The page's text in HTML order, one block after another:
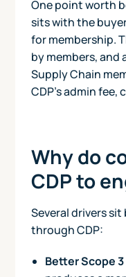
One point worth
sits with the
for membership.
by members, and
Supply Chain
CDP's admin fee,
Why do
CDP to
Several drivers
through CDP:
Better Scope